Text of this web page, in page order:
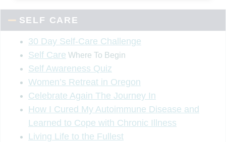
SELF CARE
30 Day Self-Care Challenge
Self Care Where To Begin
Self Awareness Quiz
Women’s Retreat in Oregon
Celebrate Again The Journey In
How I Cured My Autoimmune Disease and
Learned to Cope with Chronic Illness
Living Life to the Fullest